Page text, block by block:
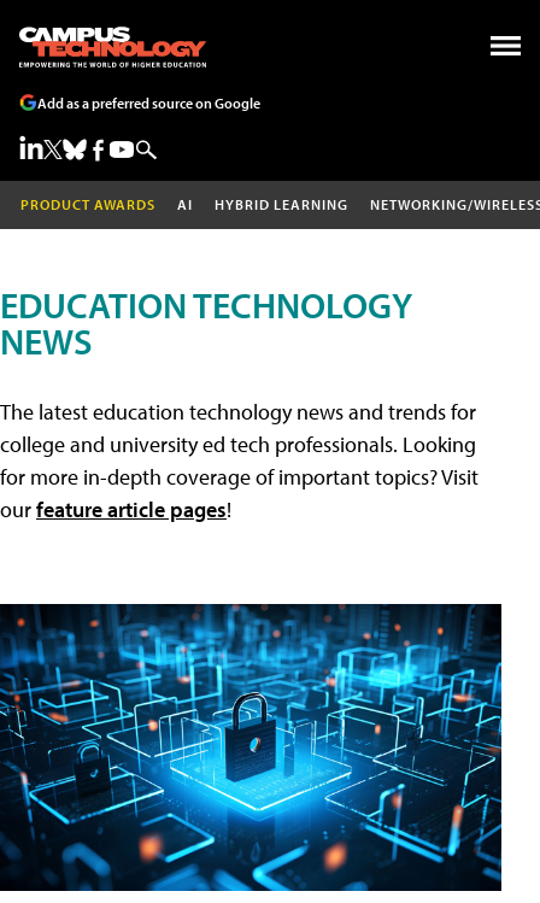
Add as a preferred source on Google
PRODUCT AWARDS AI HYBRID LEARNING NETWORKING/
EDUCATION TECHNOLOGY
NEWS
The latest education technology news and trends for
college and university ed tech professionals. Looking
for more in-depth coverage of important topics? Visit
ourfeature article pages!